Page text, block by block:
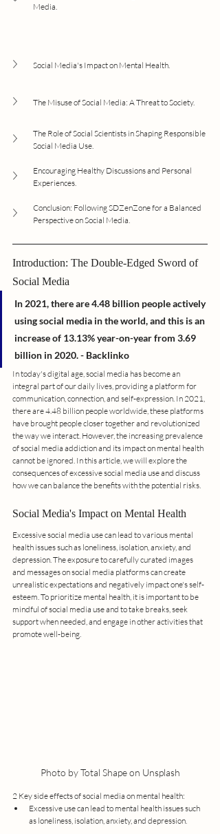
Media.
Social Media's Impact on Mental Health.
The Misuse of Social Media: A Threat to Society.
The Role of Social Scientists in Shaping Responsible
Social Media Use.
Encouraging Healthy Discussions and Personal
Experiences.
Conclusion: Following SDZenZone for a Balanced
Perspective on Social Media.
Introduction: The Double-Edged Sword of
Social Media
In 2021, there are 4.48 billion people actively
using social media in the world, and this is an
increase of 13.13% year-on-year from 3.69
billion in 2020. - Backlinko
In today's digital age, social media has become an
integral part of our daily lives, providing a platform for
communication, connection, and self-expression. In 2021,
there are 4.48 billion people worldwide, these platforms
have brought people closer together and revolutionized
the way we interact. However, the increasing prevalence
of social media addiction and its impact on mental health
cannot be ignored. In this article, we will explore the
consequences of excessive social media use and discuss
how we can balance the benefits with the potential risks.
Social Media's Impact on Mental Health
Excessive social media use can lead to various mental
health issues such as loneliness, isolation, anxiety, and
depression. The exposure to carefully curated images
and messages on social media platforms can create
unrealistic expectations and negatively impact one's self-
esteem. To prioritize mental health, it is important to be
mindful of social media use and to take breaks, seek
support when needed, and engage in other activities that
promote well-being.
Photo by Total Shape on Unsplash
2 Key side effects of social media on mental health:
Excessive use can lead to mental health issues such
as loneliness, isolation, anxiety, and depression.